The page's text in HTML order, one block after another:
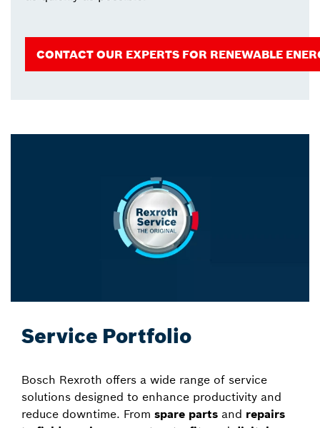
CONTACT OUR EXPERTS FOR RENEWABLE
Service Portfolio
Bosch Rexroth offers a wide range of service
solutions designed to enhance productivity and
reduce downtime. From spare parts and repairs